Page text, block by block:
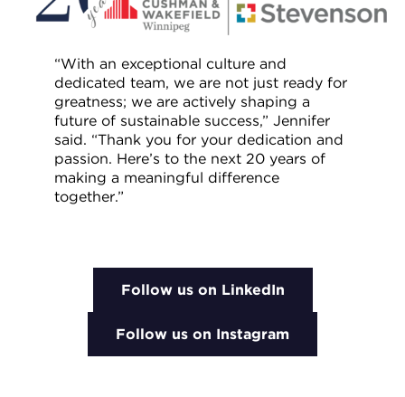
“With an exceptional culture and
dedicated team, we are not just ready for
greatness; we are actively shaping a
future of sustainable success,” Jennifer
said. “Thank you for your dedication and
passion. Here’s to the next 20 years of
making a meaningful difference
together.”
Follow us on LinkedIn
Follow us on Instagram